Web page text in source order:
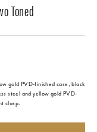
Toned
gold PVD-finished case, black
steel and yellow gold PVD-
clasp.